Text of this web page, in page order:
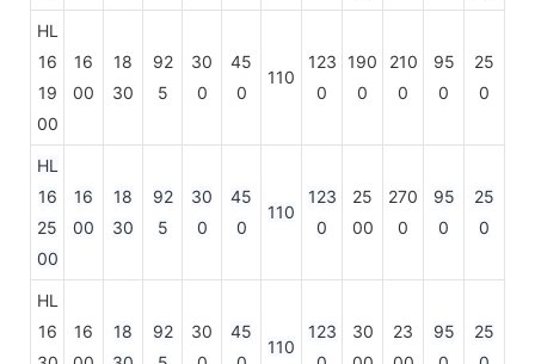
HL
16
19
00
16
00
18
30
92
5
30
0
45
0
110
123
0
190
0
210
0
95
0
25
0
HL
16
25
00
16
00
18
30
92
5
30
0
45
0
110
123
0
25
00
270
0
95
0
25
0
HL
16
16
18
92
30
45
110
123
30
23
95
25